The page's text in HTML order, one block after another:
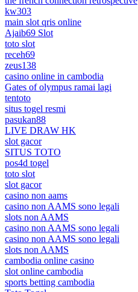
kw303
main slot qris online
Ajaib69 Slot
toto slot
receh69
zeus138
casino online in cambodia
Gates of olympus ramai lagi
tentoto
situs togel resmi
pasukan88
LIVE DRAW HK
slot gacor
SITUS TOTO
pos4d togel
toto slot
slot gacor
casino non aams
casino non AAMS sono legali
slots non AAMS
casino non AAMS sono legali
casino non AAMS sono legali
slots non AAMS
cambodia online casino
slot online cambodia
sports betting cambodia